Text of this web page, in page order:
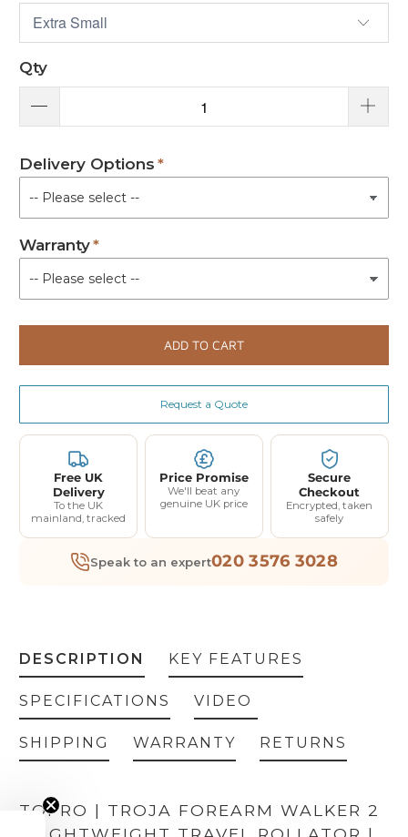
Qty
Delivery Options
Warranty
ADD TO CART
Request a Quote
Free UK
Delivery
To the UK
mainland, tracked
Price Promise
We'll beat any
genuine UK price
Secure
Checkout
Encrypted, taken
safely
Speak to an expert020 3576 3028
DESCRIPTION
TOPRO | TROJA FOREARM WALKER 2
KEY FEATURES
SPECIFICATIONS VIDEO
SHIPPING WARRANTY RETURNS